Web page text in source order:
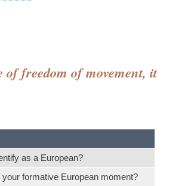
freedom of movement, it
as a European?
formative European moment?